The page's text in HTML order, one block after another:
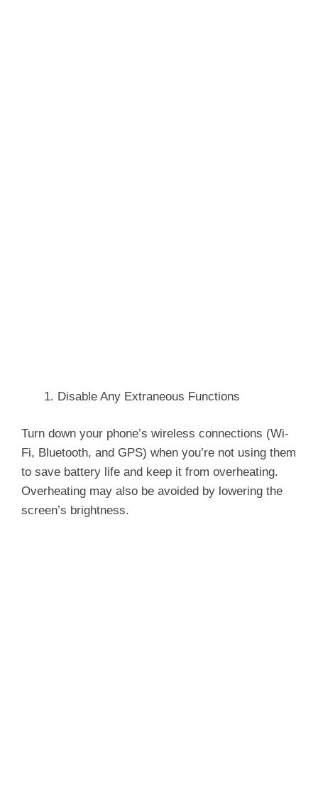
Disable Any Extraneous Functions
Turn down your phone’s wireless connections (Wi-
Fi, Bluetooth, and GPS) when you’re not using them
to save battery life and keep it from overheating.
Overheating may also be avoided by lowering the
screen’s brightness.